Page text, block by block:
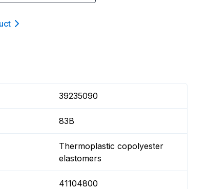
39235090
83B
Thermoplastic copolyester
elastomers
41104800